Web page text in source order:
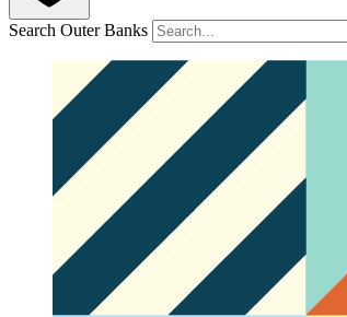
Search Outer Banks